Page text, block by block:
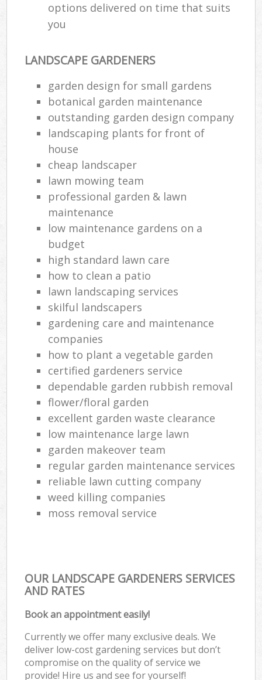
options delivered on time that suits
you
LANDSCAPE GARDENERS
garden design for small gardens
botanical garden maintenance
outstanding garden design company
landscaping plants for front of
house
cheap landscaper
lawn mowing team
professional garden & lawn
maintenance
low maintenance gardens on a
budget
high standard lawn care
how to clean a patio
lawn landscaping services
skilful landscapers
gardening care and maintenance
companies
how to plant a vegetable garden
certified gardeners service
dependable garden rubbish removal
flower/floral garden
excellent garden waste clearance
low maintenance large lawn
garden makeover team
regular garden maintenance services
reliable lawn cutting company
weed killing companies
moss removal service
OUR LANDSCAPE GARDENERS SERVICES
AND RATES
Book an appointment easily!
Currently we offer many exclusive deals. We
deliver low-cost gardening services but don’t
compromise on the quality of service we
provide! Hire us and see for yourself!